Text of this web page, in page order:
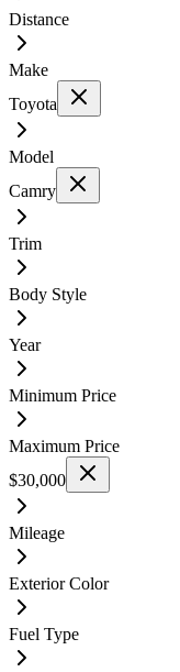
Distance
Make
Toyota
Model
Camry
Trim
Body Style
Year
Minimum Price
Maximum Price
$30,000
Mileage
Exterior Color
Fuel Type